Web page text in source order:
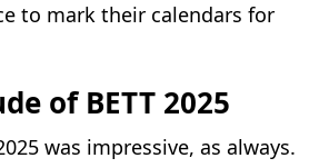
to mark their calendars for
of BETT 2025
was impressive, as always.